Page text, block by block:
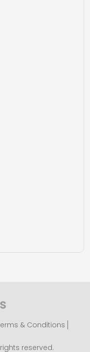
& Conditions
reserved.